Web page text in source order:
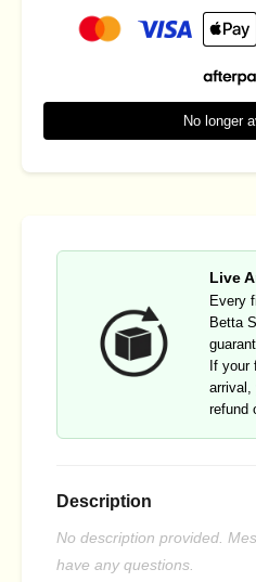
No longer
Live
Every
Betta
If your
arrival,
refund
Description
No description provided.
have any questions.